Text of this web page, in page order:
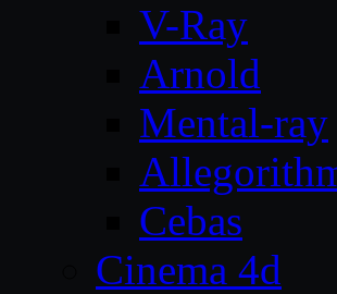
V-Ray
Arnold
Mental-ray
Cebas
Cinema 4d